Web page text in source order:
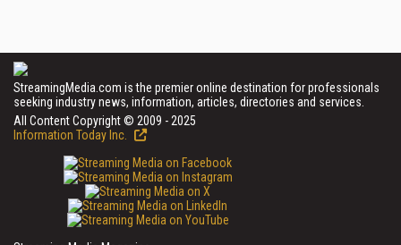
StreamingMedia.com is the premier online destination for professionals
seeking industry news, information, articles, directories and services.
All Content Copyright © 2009 - 2025
Information Today Inc.